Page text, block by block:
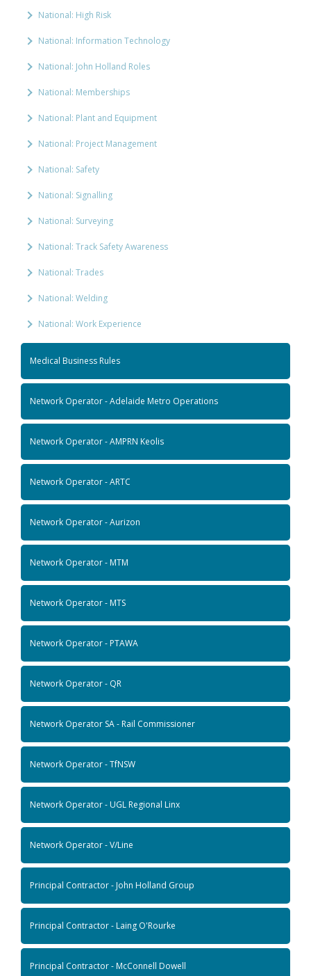
National: High Risk
National: Information Technology
National: John Holland Roles
National: Memberships
National: Plant and Equipment
National: Project Management
National: Safety
National: Signalling
National: Surveying
National: Track Safety Awareness
National: Trades
National: Welding
National: Work Experience
Medical Business Rules
Network Operator - Adelaide Metro Operations
Network Operator - AMPRN Keolis
Network Operator - ARTC
Network Operator - Aurizon
Network Operator - MTM
Network Operator - MTS
Network Operator - PTAWA
Network Operator - QR
Network Operator SA - Rail Commissioner
Network Operator - TfNSW
Network Operator - UGL Regional Linx
Network Operator - V/Line
Principal Contractor - John Holland Group
Principal Contractor - Laing O'Rourke
Principal Contractor - McConnell Dowell